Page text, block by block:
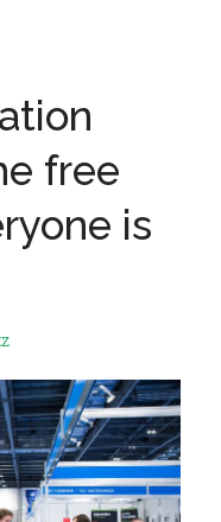
free
is